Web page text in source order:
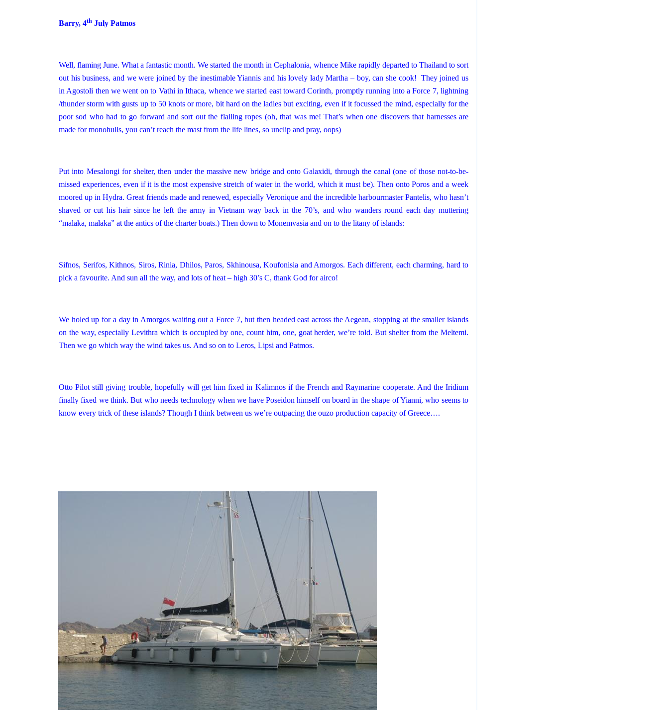
Barry, 4th July Patmos
Well, flaming June. What a fantastic month. We started the month in Cephalonia, whence Mike rapidly departed to Thailand to sort
out his business, and we were joined by the inestimable Yiannis and his lovely lady Martha – boy, can she cook! They joined us
in Agostoli then we went on to Vathi in Ithaca, whence we started east toward Corinth, promptly running into a Force 7, lightning
/thunder storm with gusts up to 50 knots or more, bit hard on the ladies but exciting, even if it focussed the mind, especially for the
poor sod who had to go forward and sort out the flailing ropes (oh, that was me! That’s when one discovers that harnesses are
made for monohulls, you can’t reach the mast from the life lines, so unclip and pray, oops)
Put into Mesalongi for shelter, then under the massive new bridge and onto Galaxidi, through the canal (one of those not-to-be-
missed experiences, even if it is the most expensive stretch of water in the world, which it must be). Then onto Poros and a week
moored up in Hydra. Great friends made and renewed, especially Veronique and the incredible harbourmaster Pantelis, who hasn’t
shaved or cut his hair since he left the army in Vietnam way back in the 70’s, and who wanders round each day muttering
“malaka, malaka” at the antics of the charter boats.) Then down to Monemvasia and on to the litany of islands:
Sifnos, Serifos, Kithnos, Siros, Rinia, Dhilos, Paros, Skhinousa, Koufonisia and Amorgos. Each different, each charming, hard to
pick a favourite. And sun all the way, and lots of heat – high 30’s C, thank God for airco!
We holed up for a day in Amorgos waiting out a Force 7, but then headed east across the Aegean, stopping at the smaller islands
on the way, especially Levithra which is occupied by one, count him, one, goat herder, we’re told. But shelter from the Meltemi.
Then we go which way the wind takes us. And so on to Leros, Lipsi and Patmos.
Otto Pilot still giving trouble, hopefully will get him fixed in Kalimnos if the French and Raymarine cooperate. And the Iridium
finally fixed we think. But who needs technology when we have Poseidon himself on board in the shape of Yianni, who seems to
know every trick of these islands? Though I think between us we’re outpacing the ouzo production capacity ofGreece….